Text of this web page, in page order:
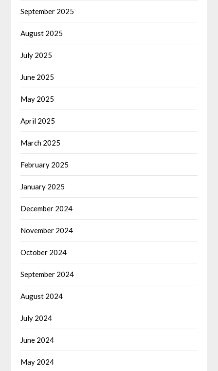
September 2025
August 2025
July 2025
June 2025
May 2025
April 2025
March 2025
February 2025
January 2025
December 2024
November 2024
October 2024
September 2024
August 2024
July 2024
June 2024
May 2024